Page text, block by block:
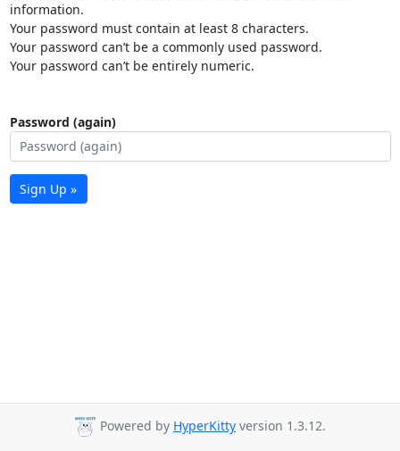
information.
Your password must contain at least 8 characters.
Your password can’t be a commonly used password.
Your password can’t be entirely numeric.
Password (again)
Sign Up »
Powered by HyperKitty version 1.3.12.